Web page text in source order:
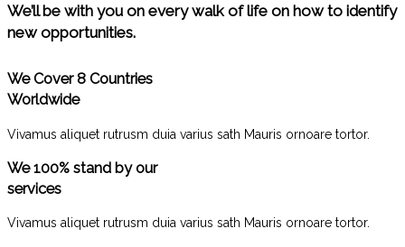
We’ll be with you on every walk of life on how to identify
new opportunities.
We Cover 8 Countries
Worldwide
Vivamus aliquet rutrusm duia varius sath Mauris ornoare tortor.
We 100% stand by our
services
Vivamus aliquet rutrusm duia varius sath Mauris ornoare tortor.